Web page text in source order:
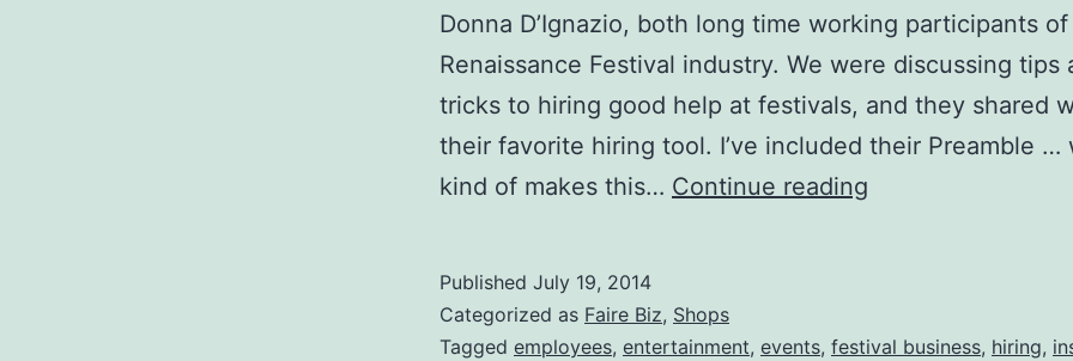
Donna D’Ignazio, both long time working participants
Renaissance Festival industry. We were discussing tips
tricks to hiring good help at festivals, and they shared
their favorite hiring tool. I’ve included their Preamble …
kind of makes this… Continue reading
Published July 19, 2014
Categorized as Faire Biz, Shops
Tagged employees, entertainment, events, festival business, hiring,